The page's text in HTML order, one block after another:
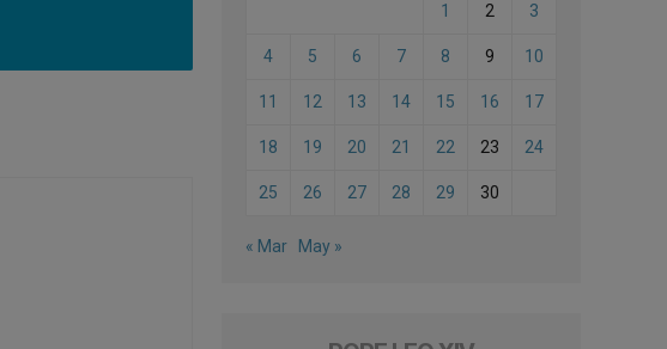
1 2 3
4 5 6 7 8 9 10
11 12 13 14 15 16 17
18 19 20 21 22 23 24
25 26 27 28 29 30
« Mar May »